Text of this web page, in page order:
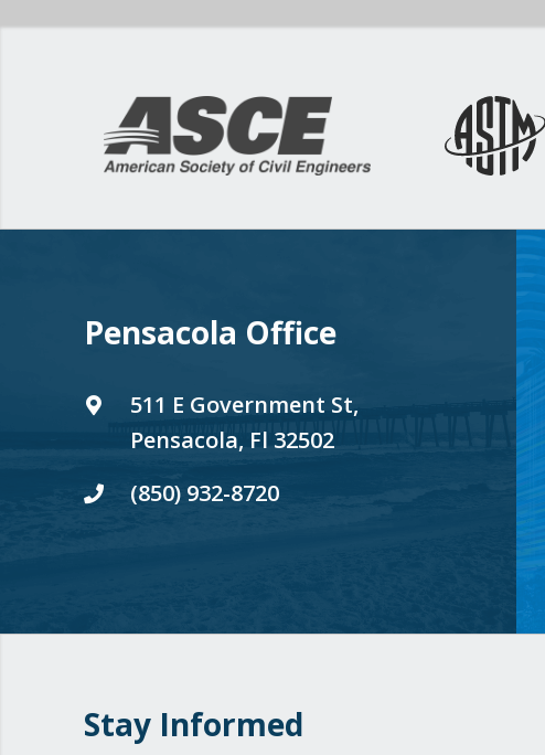
Pensacola Office
511 E Government St,
Pensacola, Fl 32502
(850) 932-8720
Stay Informed